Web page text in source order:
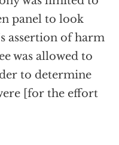
panel to look
assertion of harm
was allowed to
to determine
[for the effort